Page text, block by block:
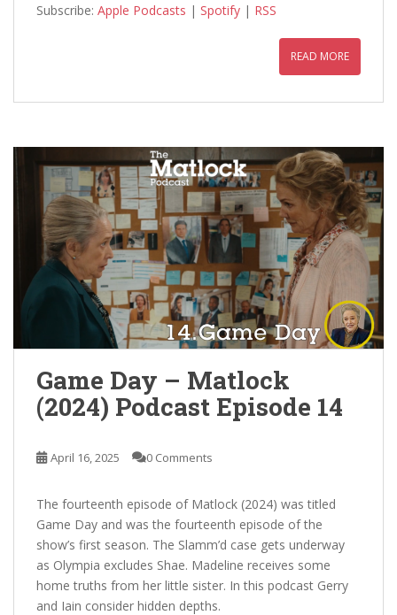
Subscribe: Apple Podcasts | Spotify | RSS
READ MORE
Game Day – Matlock
(2024) Podcast Episode 14
April 16, 2025 0 Comments
The fourteenth episode of Matlock (2024) was titled
Game Day and was the fourteenth episode of the
show’s first season. The Slamm’d case gets underway
as Olympia excludes Shae. Madeline receives some
home truths from her little sister. In this podcast Gerry
and Iain consider hidden depths.